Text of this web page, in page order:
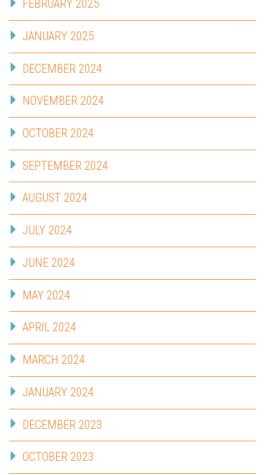
FEBRUARY 2025
JANUARY 2025
DECEMBER 2024
NOVEMBER 2024
OCTOBER 2024
SEPTEMBER 2024
AUGUST 2024
JULY 2024
JUNE 2024
MAY 2024
APRIL 2024
MARCH 2024
JANUARY 2024
DECEMBER 2023
OCTOBER 2023